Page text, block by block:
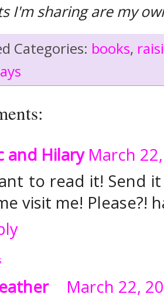
I'm sharing are my
Categories: books,
and Hilary March
to read it! Send
visit me! Please?!
March 22,